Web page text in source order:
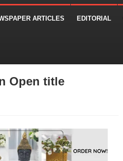
ARTICLES EDITORIAL
Open title